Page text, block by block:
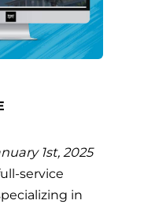
1st, 2025
service
in